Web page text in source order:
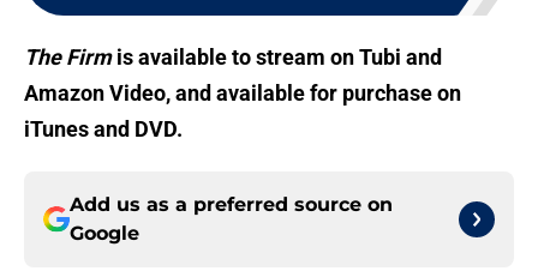
The Firmis available to stream on Tubi and
Amazon Video, and available for purchase on
iTunes and DVD.
Add us as a preferred source on
Google